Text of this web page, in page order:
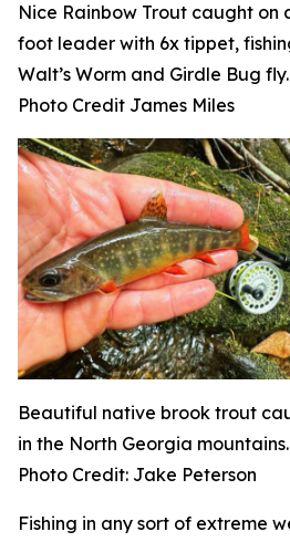
Nice Rainbow Trout caught on
foot leader with 6x tippet,
Walt’s Worm and Girdle Bug fly.
Photo Credit James Miles
Beautiful native brook trout
in the North Georgia mountains.
Photo Credit: Jake Peterson
Fishing in any sort of extreme